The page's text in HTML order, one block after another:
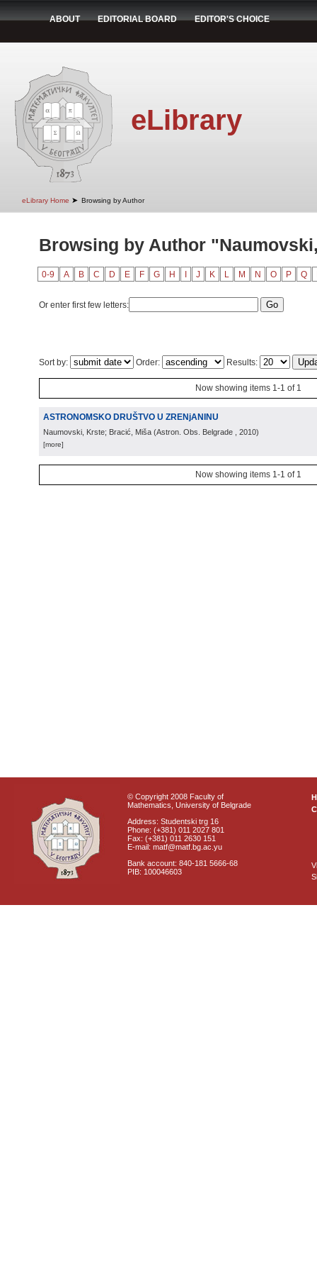
ABOUT EDITORIAL BOARD EDITOR'S CHOICE
eLibrary
eLibrary Home ➤ Browsing by Author
Browsing by Author
0-9 A B C D E F G H J K L M N O P Q
Or enter first few letters:
Sort by: Order: Results:
Now showing items 1-1 of 1
ASTRONOMSKO DRUŠTVO U ZRENjANINU
Naumovski, Krste; Bracić, Miša (Astron. Obs. Belgrade , 2010)
[more]
Now showing items 1-1 of 1
© Copyright 2008 Faculty of
Mathematics, University of Belgrade
Address: Studentski trg 16
Phone: (+381) 011 2027 801
Fax: (+381) 011 2630 151
E-mail: matf@matf.bg.ac.yu
Bank account: 840-181 5666-68
PIB: 100046603